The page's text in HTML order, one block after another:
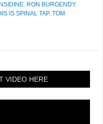
, RON BURGENDY,
IS SPINAL TAP, TOM
VIDEO HERE